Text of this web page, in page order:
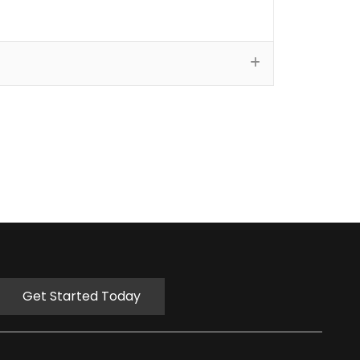
Get Started Today